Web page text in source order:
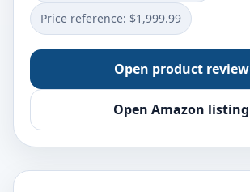
Price reference: $1,999.99
Open product review
Open Amazon listing